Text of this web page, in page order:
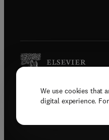
We use cookies that
digital experience.